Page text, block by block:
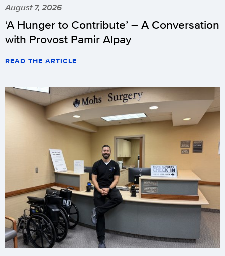
August 7, 2026
‘A Hunger to Contribute’ – A Conversation
with Provost Pamir Alpay
READ THE ARTICLE